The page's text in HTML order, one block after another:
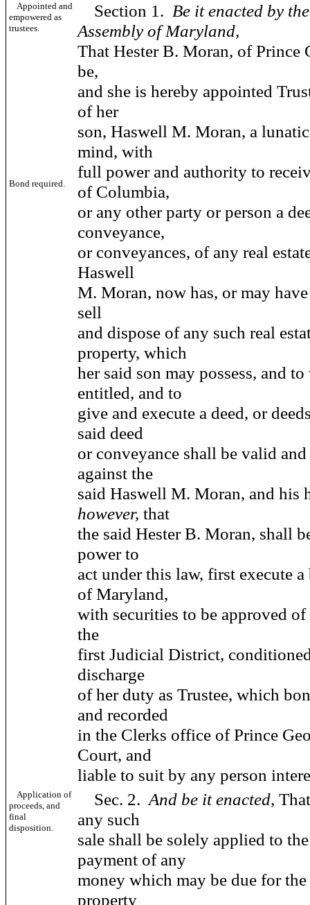
Appointed and
empowered as
trustees.
Bond required.
Section 1. Be it enacted by
Assembly of Maryland,
That Hester B. Moran, of Prince
be,
and she is hereby appointed
of her
son, Haswell M. Moran, a
mind, with
full power and authority to
of Columbia,
or any other party or person a
conveyance,
or conveyances, of any real
Haswell
M. Moran, now has, or may
sell
and dispose of any such real
property, which
her said son may possess, and
entitled, and to
give and execute a deed, or
said deed
or conveyance shall be valid
against the
said Haswell M. Moran, and his
however, that
the said Hester B. Moran, shall
power to
act under this law, first execute
of Maryland,
with securities to be approved
the
first Judicial District,
discharge
of her duty as Trustee, which
and recorded
in the Clerks office of Prince
Court, and
liable to suit by any person
Application of
proceeds, and
final
disposition.
Sec. 2. And be it enacted,
any such
sale shall be solely applied to
payment of any
money which may be due for the
property